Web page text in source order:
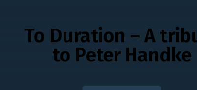
To Duration – A
to Peter Handke